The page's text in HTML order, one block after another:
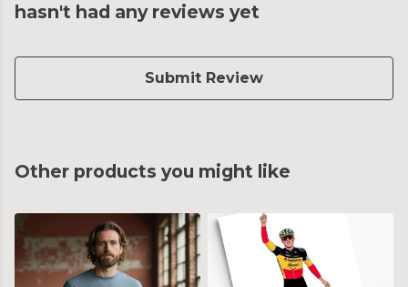
hasn't had any reviews yet
Submit Review
Other products you might like